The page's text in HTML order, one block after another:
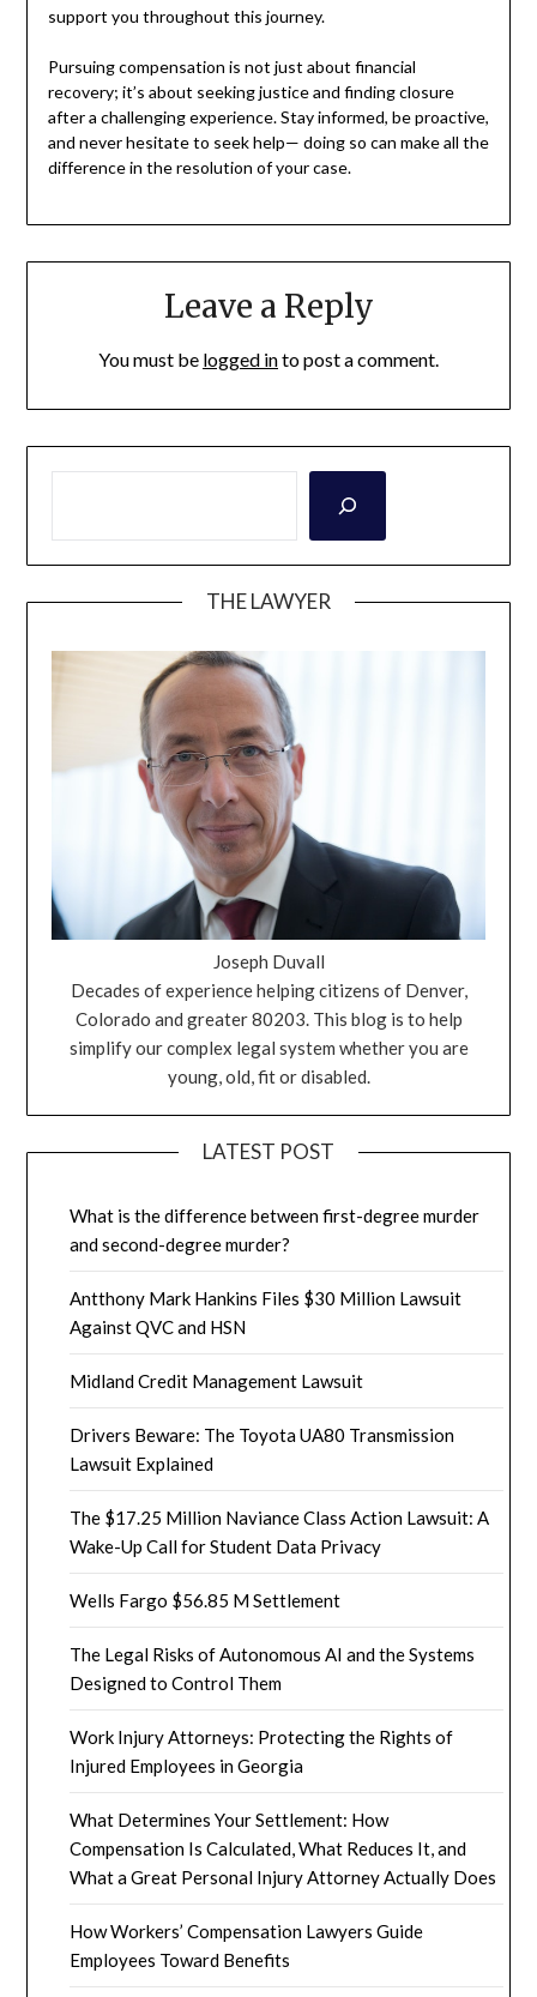
support you throughout this journey.
Pursuing compensation is not just about financial
recovery; it’s about seeking justice and finding closure
after a challenging experience. Stay informed, be proactive,
and never hesitate to seek help— doing so can make all the
difference in the resolution of your case.
Leave a Reply
You must be logged into post a comment.
THE LAWYER
Joseph Duvall
Decades of experience helping citizens of Denver,
Colorado and greater 80203. This blog is to help
simplify our complex legal system whether you are
young, old, fit or disabled.
LATEST POST
What is the difference between first-degree murder
and second-degree murder?
Antthony Mark Hankins Files $30 Million Lawsuit
Against QVC and HSN
Midland Credit Management Lawsuit
Drivers Beware: The Toyota UA80 Transmission
Lawsuit Explained
The $17.25 Million Naviance Class Action Lawsuit: A
Wake-Up Call for Student Data Privacy
Wells Fargo $56.85 M Settlement
The Legal Risks of Autonomous AI and the Systems
Designed to Control Them
Work Injury Attorneys: Protecting the Rights of
Injured Employees in Georgia
What Determines Your Settlement: How
Compensation Is Calculated, What Reduces It, and
What a Great Personal Injury Attorney Actually Does
How Workers’ Compensation Lawyers Guide
Employees Toward Benefits